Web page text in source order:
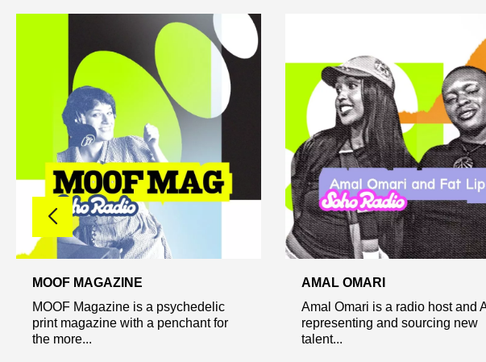
MOOF MAGAZINE
MOOF Magazine is a psychedelic
print magazine with a penchant for
the more...
AMAL OMARI
Amal Omari is a radio host and
representing and sourcing new
talent...